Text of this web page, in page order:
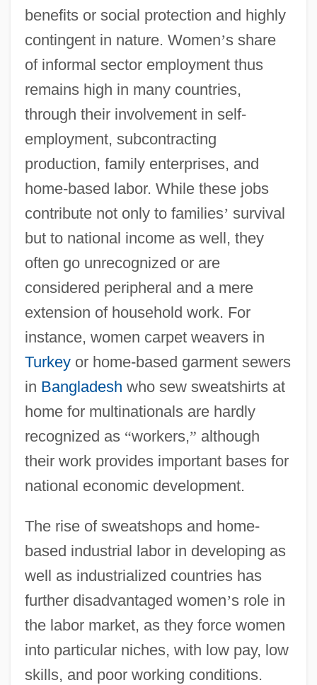
benefits or social protection and highly
contingent in nature. Women’s share
of informal sector employment thus
remains high in many countries,
through their involvement in self-
employment, subcontracting
production, family enterprises, and
home-based labor. While these jobs
contribute not only to families’ survival
but to national income as well, they
often go unrecognized or are
considered peripheral and a mere
extension of household work. For
instance, women carpet weavers in
Turkeyor home-based garment sewers
in Bangladesh who sew sweatshirts at
home for multinationals are hardly
recognized as “workers,” although
their work provides important bases for
national economic development.
The rise of sweatshops and home-
based industrial labor in developing as
well as industrialized countries has
further disadvantaged women’s role in
the labor market, as they force women
into particular niches, with low pay, low
skills, and poor working conditions.